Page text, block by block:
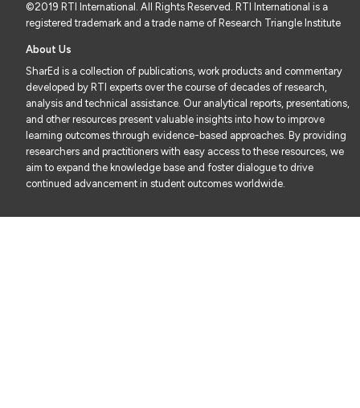
©2019 RTI International. All Rights Reserved. RTI International is a
registered trademark and a trade name of Research Triangle Institute
About Us
SharEd is a collection of publications, work products and commentary
developed by RTI experts over the course of decades of research,
analysis and technical assistance. Our analytical reports, presentations,
and other resources present valuable insights into how to improve
learning outcomes through evidence-based approaches. By providing
researchers and practitioners with easy access to these resources, we
aim to expand the knowledge base and foster dialogue to drive
continued advancement in student outcomes worldwide.